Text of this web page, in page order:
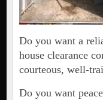
Do you want a
house clearance
courteous, well-
Do you want